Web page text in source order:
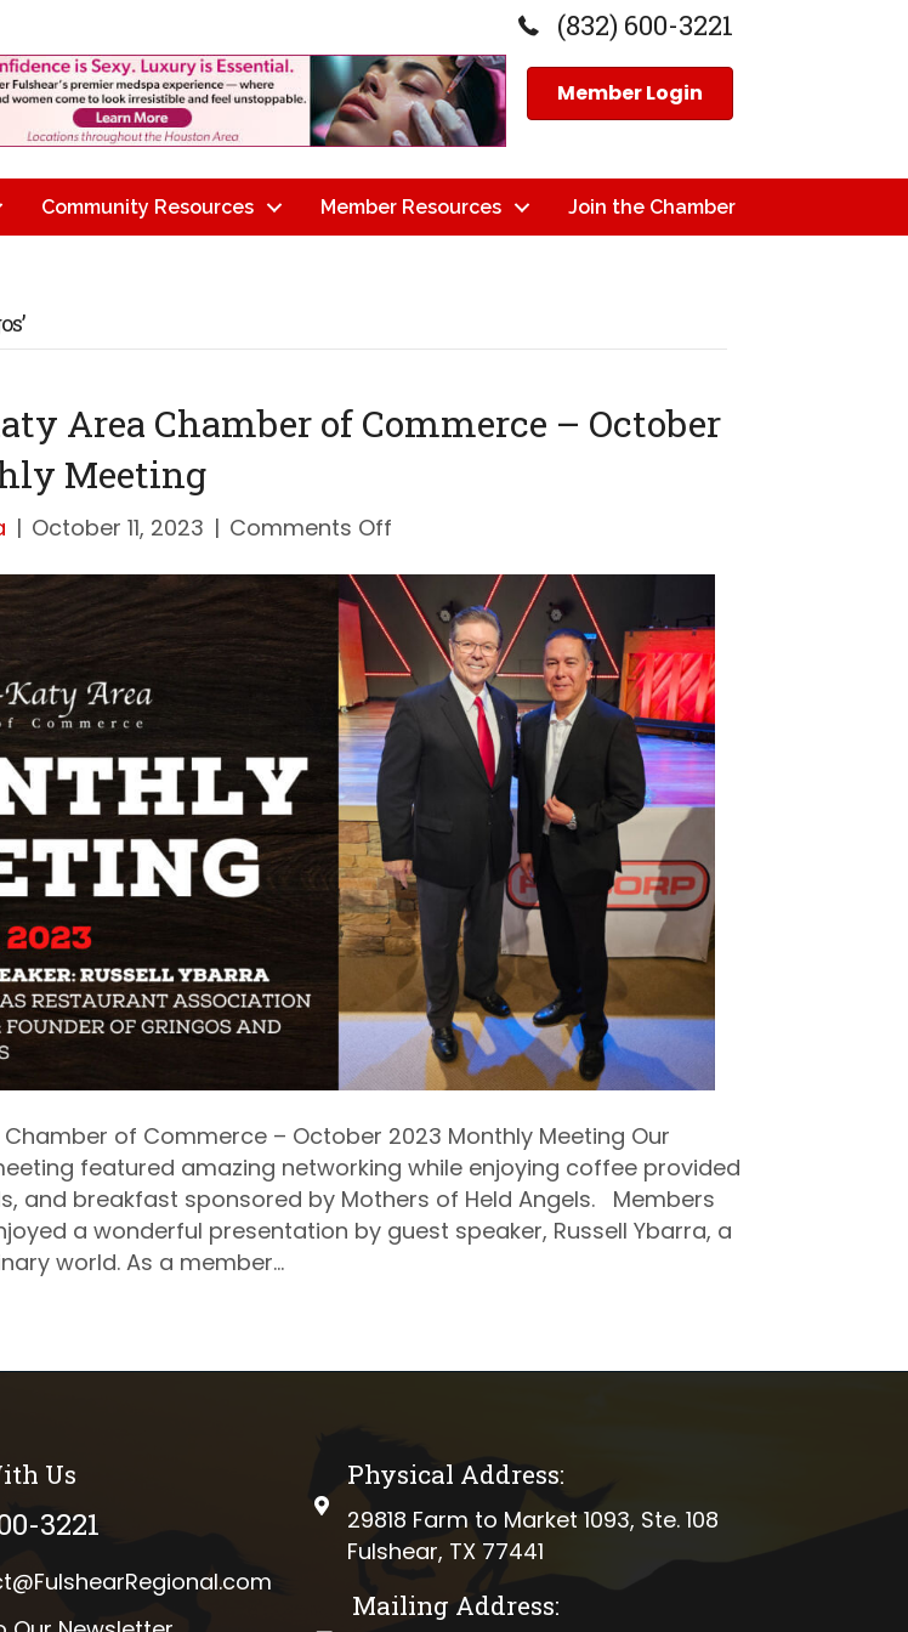
(832) 600-3221
Member Login
Community Resources Member Resources Join the Chamber
Area Chamber of Commerce – October
Meeting
| October 11, 2023 | Comments Off
Katy
Area
Chamber
of
Commerce
2023
Monthly
Meeting
Chamber of Commerce – October 2023 Monthly Meeting Our
featured amazing networking while enjoying coffee provided
and breakfast sponsored by Mothers of Held Angels. Members
a wonderful presentation by guest speaker, Russell Ybarra, a
world. As a member…
Us
3221 physical address
Physical Address:
29818 Farm to Market 1093, Ste. 108
Fulshear, TX 77441
Mailing Address: